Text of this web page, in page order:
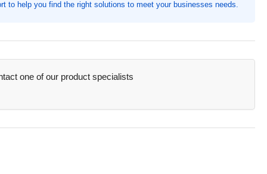
to help you find the right solutions to meet your businesses needs.
one of our product specialists